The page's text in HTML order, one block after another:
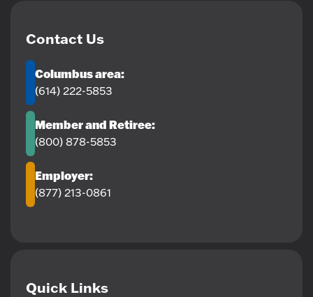
Contact Us
Columbus area:
(614) 222-5853
Member and Retiree:
(800) 878-5853
Employer:
(877) 213-0861
Quick Links